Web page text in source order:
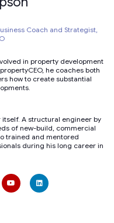
Coach and Strategist,
in property development
he coaches both
how to create substantial
A structural engineer by
of new-build, commercial
trained and mentored
during his long career in